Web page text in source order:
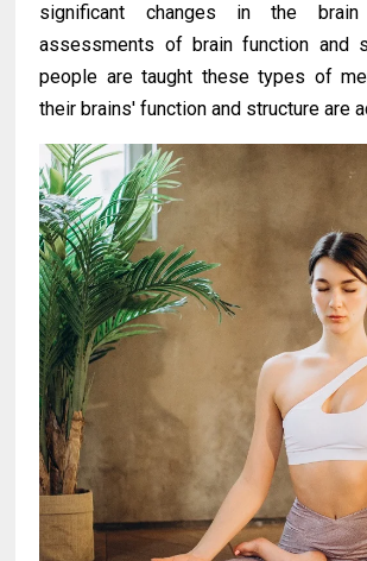
significant changes in the
assessments of brain function and
people are taught these types of
their brains' function and structure are